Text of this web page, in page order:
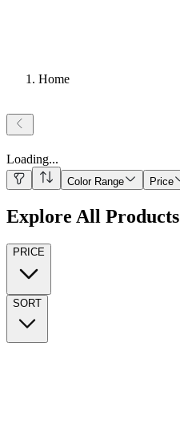
Home
Loading...
Color Range Price
Explore All Products
PRICE
SORT